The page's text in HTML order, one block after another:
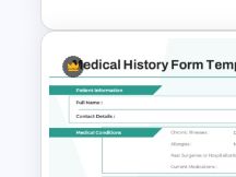
Maslow’s